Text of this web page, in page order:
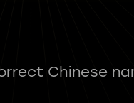
Chinese